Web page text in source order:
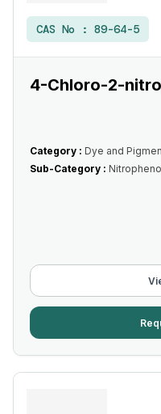
CAS No : 89-64-5
4-Chloro-2-
Category : Dye and
Sub-Category :